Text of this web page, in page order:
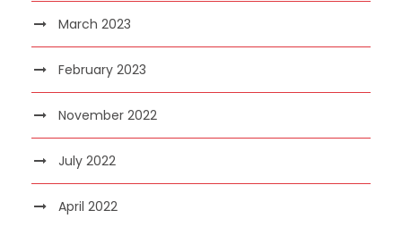
March 2023
February 2023
November 2022
July 2022
April 2022